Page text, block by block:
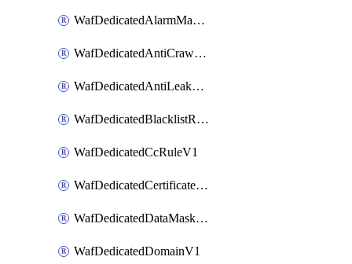
WafDedicatedAlarmMaskingRuleV1
WafDedicatedAntiCrawlerRuleV1
WafDedicatedAntiLeakageRuleV1
WafDedicatedBlacklistRuleV1
WafDedicatedCcRuleV1
WafDedicatedCertificateV1
WafDedicatedDataMaskingRuleV1
WafDedicatedDomainV1